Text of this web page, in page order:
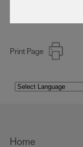
Print Page
Home